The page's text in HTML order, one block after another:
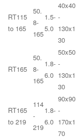
RT115
to 165
50.
8-
165
1.5-
5.0
40x40
-
130x1
30
RT165
50.
8-
165
1.8-
6.0
50x50
-
130x1
30
RT165
to 219
114
-
219
1.8-
6.0
90x90
-
170x1
70